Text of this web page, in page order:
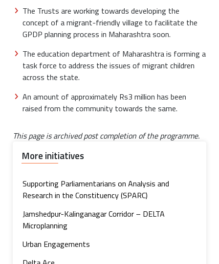
The Trusts are working towards developing the
concept of a migrant-friendly village to facilitate the
GPDP planning process in Maharashtra soon.
The education department of Maharashtra is forming a
task force to address the issues of migrant children
across the state.
An amount of approximately Rs3 million has been
raised from the community towards the same.
This page is archived post completion of the programme.
More initiatives
Supporting Parliamentarians on Analysis and
Research in the Constituency (SPARC)
Jamshedpur-Kalinganagar Corridor – DELTA
Microplanning
Urban Engagements